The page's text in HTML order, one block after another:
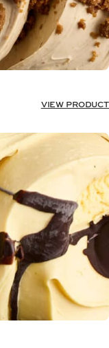
VIEW PRODUCT